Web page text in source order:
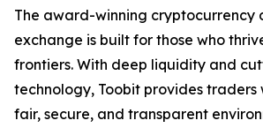
The award-winning cryptocurrency
exchange is built for those who
frontiers. With deep liquidity and
technology, Toobit provides
fair, secure, and transparent